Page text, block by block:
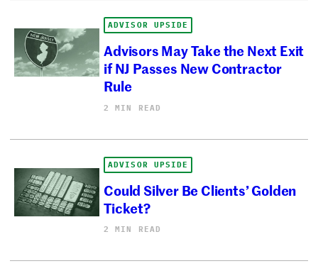
ADVISOR UPSIDE
Advisors May Take the Next Exit
if NJ Passes New Contractor
Rule
2 MIN READ
ADVISOR UPSIDE
Could Silver Be Clients’ Golden
Ticket?
2 MIN READ